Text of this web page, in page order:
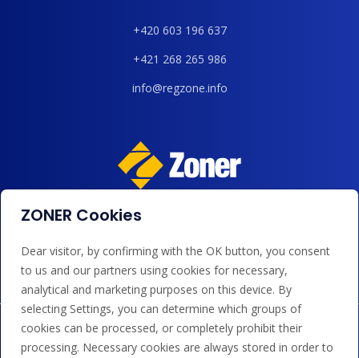
+420 603 196 637
+421 268 265 986
info@regzone.info
We accept payments by card, Google/Apple Pay, bank
ZONER Cookies
Dear visitor, by confirming with the OK button, you consent
to us and our partners using cookies for necessary,
analytical and marketing purposes on this device. By
selecting Settings, you can determine which groups of
cookies can be processed, or completely prohibit their
processing. Necessary cookies are always stored in order to